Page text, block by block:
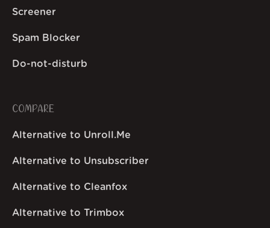
Screener
Spam Blocker
Do-not-disturb
COMPARE
Alternative to Unroll.Me
Alternative to Unsubscriber
Alternative to Cleanfox
Alternative to Trimbox